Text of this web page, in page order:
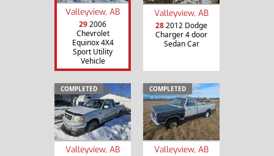
Valleyview, AB
292006
Chevrolet
Equinox 4X4
Sport Utility
Vehicle
Valleyview, AB
282012 Dodge
Charger 4 door
Sedan Car
COMPLETED
Valleyview, AB
COMPLETED
Valleyview, AB